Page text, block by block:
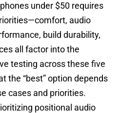
under $50 requires
audio
build durability,
all factor into the
testing across these five
the “best” option depends
cases and priorities.
positional audio